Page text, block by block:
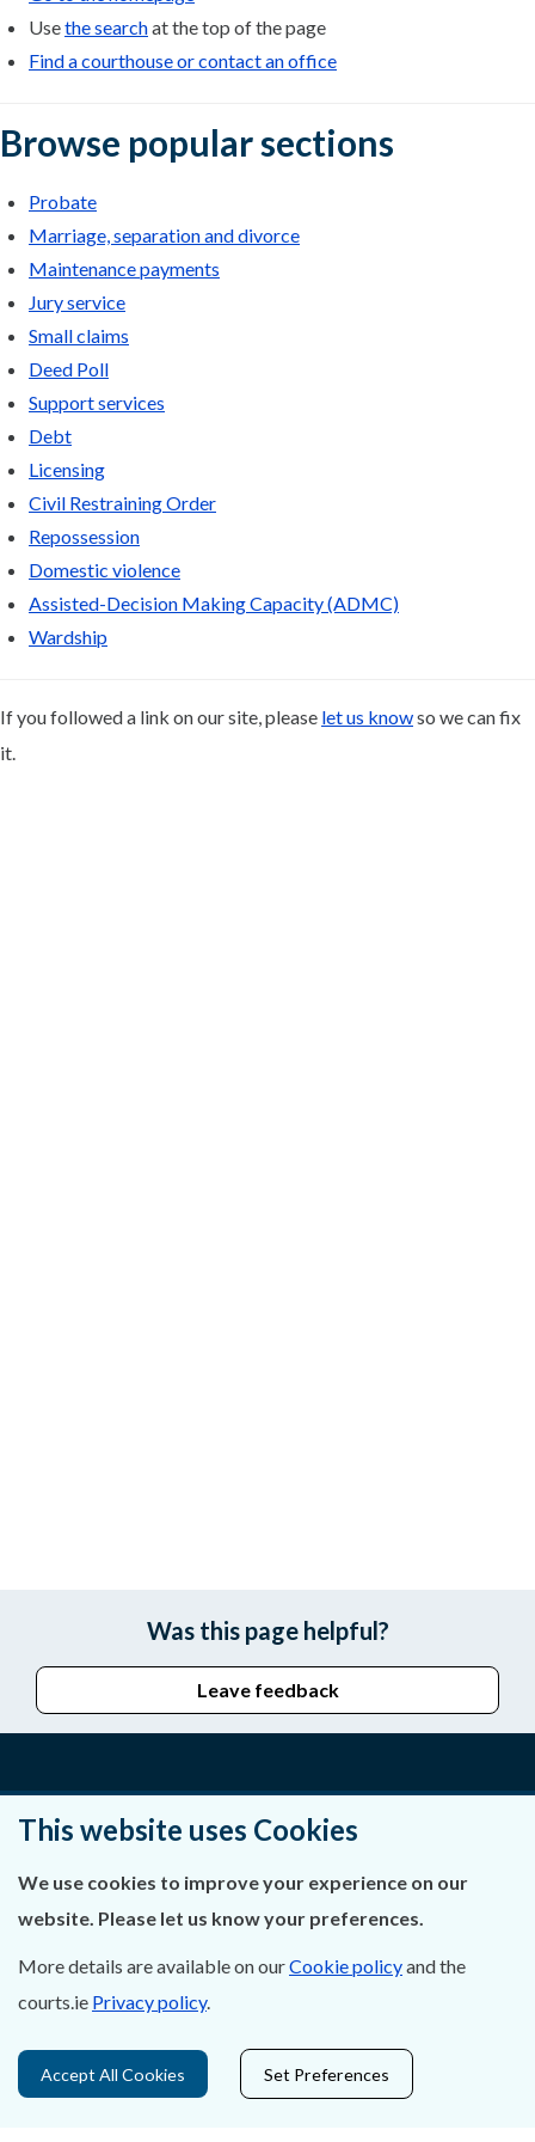
Usethe searchat the top of the page
Find a courthouse or contact an office
Browse popular sections
Probate
Marriage, separation and divorce
Maintenance payments
Jury service
Small claims
Deed Poll
Support services
Debt
Licensing
Civil Restraining Order
Repossession
Domestic violence
Assisted-Decision Making Capacity (ADMC)
Wardship
If you followed a link on our site, please let us knowso we can fix
it.
Was this page helpful?
Leave feedback
Privacy Statement & Cookies
Careers
Data Protection
This website uses Cookies
We use cookies to improve your experience on our
website. Please let us know your preferences.
More details are available on ourCookie policyand the
courts.ie Privacy policy.
Accept All Cookies Set Preferences